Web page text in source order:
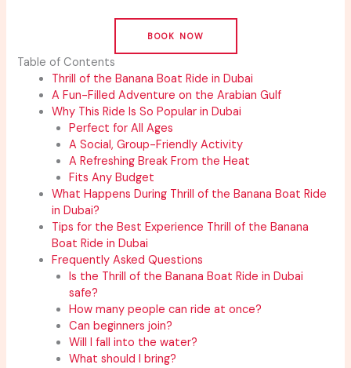
BOOK NOW
Table of Contents
Thrill of the Banana Boat Ride in Dubai
A Fun-Filled Adventure on the Arabian Gulf
Why This Ride Is So Popular in Dubai
Perfect for All Ages
A Social, Group-Friendly Activity
A Refreshing Break From the Heat
Fits Any Budget
What Happens During Thrill of the Banana Boat Ride
in Dubai?
Tips for the Best Experience Thrill of the Banana
Boat Ride in Dubai
Frequently Asked Questions
Is the Thrill of the Banana Boat Ride in Dubai
safe?
How many people can ride at once?
Can beginners join?
Will I fall into the water?
What should I bring?